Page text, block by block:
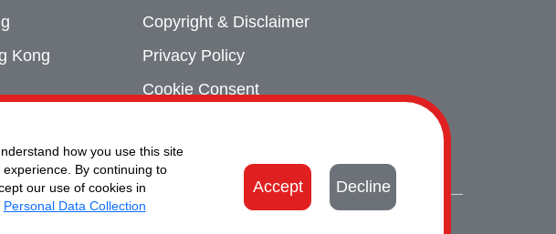
how you use this site
By continuing to
our use of cookies in
Personal Data Collection
Accept Decline
Kong
Copyright & Disclaimer
Privacy Policy
Cookie Consent
Contact Us